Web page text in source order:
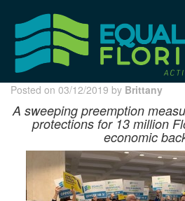
content
Posted on 03/12/2019 by Brittany
A sweeping preemption
protections for 13 million
economic